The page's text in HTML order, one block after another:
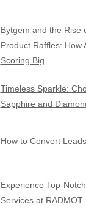
Bytgem and the Rise
Product Raffles: How
Scoring Big
Timeless Sparkle:
Sapphire and
How to Convert
Experience Top-
Services at RADMOT